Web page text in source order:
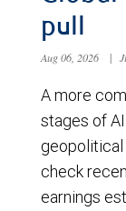
pull
Aug 06, 2026 |
A more
stages of
check
earnings